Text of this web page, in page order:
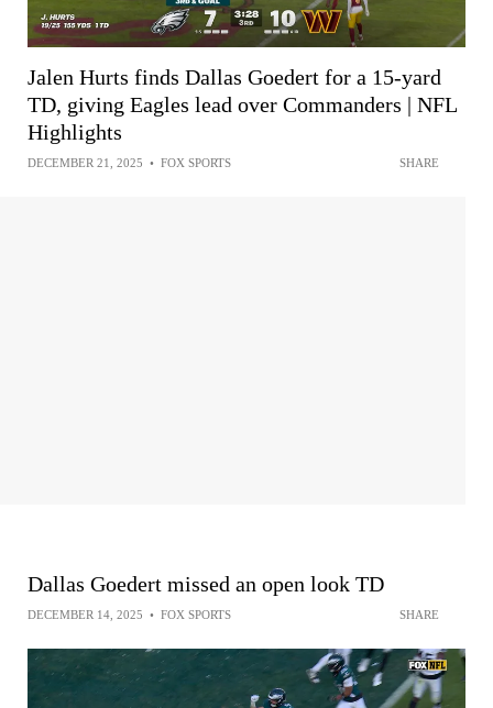
Jalen Hurts finds Dallas Goedert for a 15-yard
TD, giving Eagles lead over Commanders | NFL
Highlights
DECEMBER 21, 2025 • FOX SPORTS SHARE
Dallas Goedert missed an open look TD
DECEMBER 14, 2025 • FOX SPORTS SHARE